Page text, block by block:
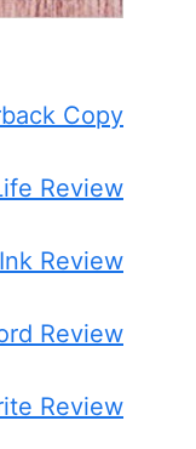
Copy
Review
Review
Review
Review